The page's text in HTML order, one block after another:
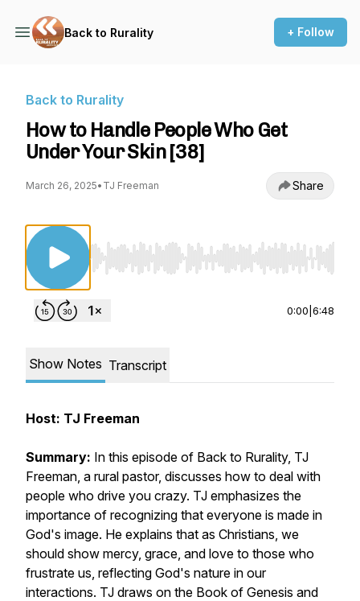
Back to Rurality + Follow
Back to Rurality
How to Handle People Who Get
Under Your Skin [38]
March 26, 2025• TJ Freeman Share
Use Left/Right to seek, Home/End to jump
0:00 6:48
Show Notes Transcript
Host: TJ Freeman
Summary: In this episode of Back to Rurality, TJ
Freeman, a rural pastor, discusses how to deal with
people who drive you crazy. TJ emphasizes the
importance of recognizing that everyone is made in
God's image. He explains that as Christians, we
should show mercy, grace, and love to those who
frustrate us, reflecting God's nature in our
interactions. TJ draws on the Book of Genesis and